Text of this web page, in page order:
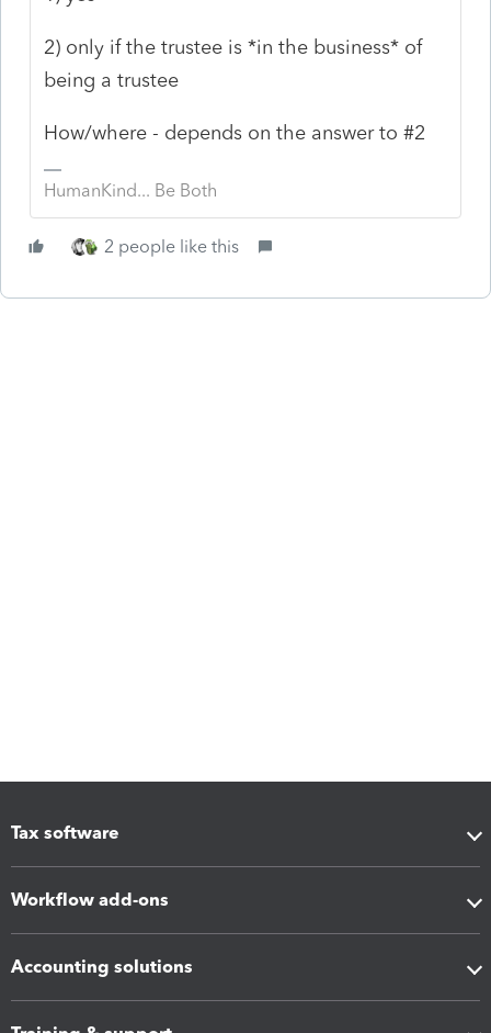
2) only if the trustee is *in the business* of
being a trustee
How/where - depends on the answer to #2
HumanKind... Be Both
2 people like this
Tax software
Workflow add-ons
Accounting solutions